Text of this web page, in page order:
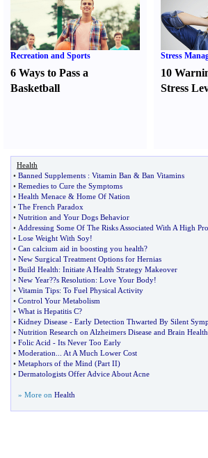
Recreation and Sports
6 Ways to Pass a
Basketball
Stress
10
Stress
Health
• Banned Supplements : Vitamin Ban & Ban Vitamins
• Remedies to Cure the Symptoms
• Health Menace & Home Of Nation
• The French Paradox
• Nutrition and Your Dogs Behavior
• Addressing Some Of The Risks Associated With A High
• Lose Weight With Soy!
• Can calcium aid in boosting you health?
• New Surgical Treatment Options for Hernias
• Build Health: Initiate A Health Strategy Makeover
• New Year??s Resolution: Love Your Body!
• Vitamin Tips: To Fuel Physical Activity
• Control Your Metabolism
• What is Hepatitis C?
• Kidney Disease - Early Detection Thwarted By Silent
• Nutrition Research on Alzheimers Disease and Brain Health
• Folic Acid - Its Never Too Early
• Moderation
At A Much Lower Cost
• Metaphors of the Mind (Part II)
• Dermatologists Offer Advice About Acne
» More on Health